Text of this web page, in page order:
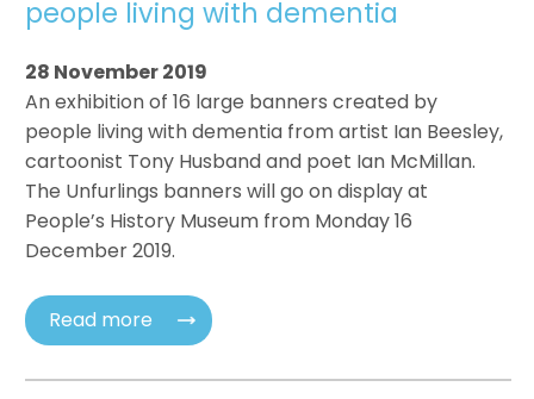
people living with dementia
28 November 2019
An exhibition of 16 large banners created by
people living with dementia from artist Ian Beesley,
cartoonist Tony Husband and poet Ian McMillan.
The Unfurlings banners will go on display at
People’s History Museum from Monday 16
December 2019.
Read more